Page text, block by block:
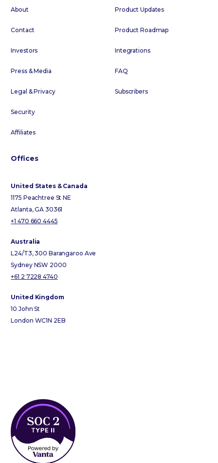
About
Contact
Investors
Press & Media
Legal & Privacy
Security
Affiliates
Product Updates
Product Roadmap
Integrations
FAQ
Subscribers
Offices
United States & Canada
1175 Peachtree St NE
Atlanta, GA 30361
+1 470 660 4445
Australia
L24/T3, 300 Barangaroo Ave
Sydney NSW 2000
+61 2 7228 4740
United Kingdom
10 John St
London WC1N 2EB